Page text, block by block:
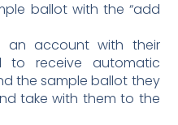
ballot with the “add
an account with their
to receive automatic
the sample ballot they
take with them to the